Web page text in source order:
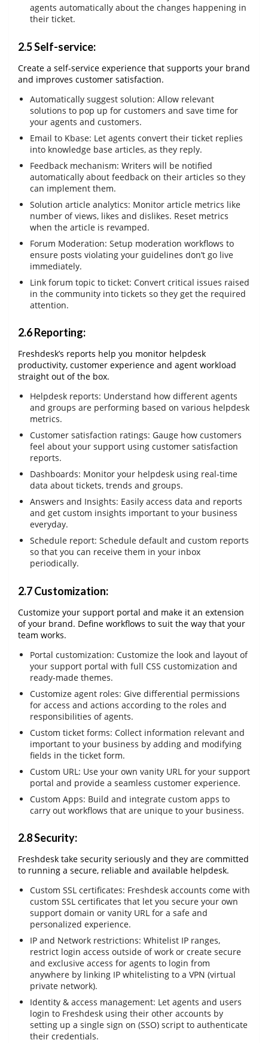
agents automatically about the changes happening in
their ticket.
2.5 Self-service:
Create a self-service experience that supports your brand
and improves customer satisfaction.
Automatically suggest solution: Allow relevant
solutions to pop up for customers and save time for
your agents and customers.
Email to Kbase: Let agents convert their ticket replies
into knowledge base articles, as they reply.
Feedback mechanism: Writers will be notified
automatically about feedback on their articles so they
can implement them.
Solution article analytics: Monitor article metrics like
number of views, likes and dislikes. Reset metrics
when the article is revamped.
Forum Moderation: Setup moderation workflows to
ensure posts violating your guidelines don’t go live
immediately.
Link forum topic to ticket: Convert critical issues raised
in the community into tickets so they get the required
attention.
2.6 Reporting:
Freshdesk’s reports help you monitor helpdesk
productivity, customer experience and agent workload
straight out of the box.
Helpdesk reports: Understand how different agents
and groups are performing based on various helpdesk
metrics.
Customer satisfaction ratings: Gauge how customers
feel about your support using customer satisfaction
reports.
Dashboards: Monitor your helpdesk using real-time
data about tickets, trends and groups.
Answers and Insights: Easily access data and reports
and get custom insights important to your business
everyday.
Schedule report: Schedule default and custom reports
so that you can receive them in your inbox
periodically.
2.7 Customization:
Customize your support portal and make it an extension
of your brand. Define workflows to suit the way that your
team works.
Portal customization: Customize the look and layout of
your support portal with full CSS customization and
ready-made themes.
Customize agent roles: Give differential permissions
for access and actions according to the roles and
responsibilities of agents.
Custom ticket forms: Collect information relevant and
important to your business by adding and modifying
fields in the ticket form.
Custom URL: Use your own vanity URL for your support
portal and provide a seamless customer experience.
Custom Apps: Build and integrate custom apps to
carry out workflows that are unique to your business.
2.8 Security:
Freshdesk take security seriously and they are committed
to running a secure, reliable and available helpdesk.
Custom SSL certificates: Freshdesk accounts come with
custom SSL certificates that let you secure your own
support domain or vanity URL for a safe and
personalized experience.
IP and Network restrictions: Whitelist IP ranges,
restrict login access outside of work or create secure
and exclusive access for agents to login from
anywhere by linking IP whitelisting to a VPN (virtual
private network).
Identity & access management: Let agents and users
login to Freshdesk using their other accounts by
setting up a single sign on (SSO) script to authenticate
their credentials.